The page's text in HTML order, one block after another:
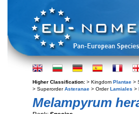
Higher Classification: > Kingdom Plantae >
> SuperorderAsteranae > OrderLamiales >
Melampyrum